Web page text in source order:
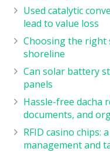
Used catalytic
lead to value loss
Choosing the right
shoreline
Can solar battery
panels
Hassle-free dacha
documents, and
RFID casino chips:
management and